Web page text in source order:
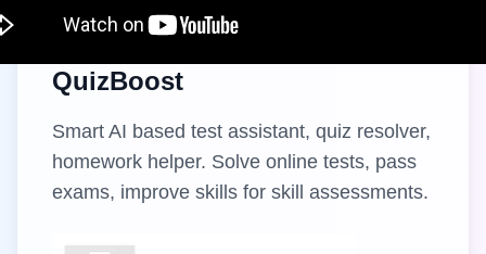
QuizBoost
Smart AI based test assistant, quiz resolver,
homework helper. Solve online tests, pass
exams, improve skills for skill assessments.